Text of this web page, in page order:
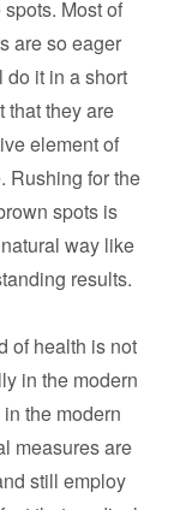
Most of
are so eager
do it in a short
that they are
element of
Rushing for the
spots is
way like
results.
of health is not
in the modern
the modern
measures are
still employ